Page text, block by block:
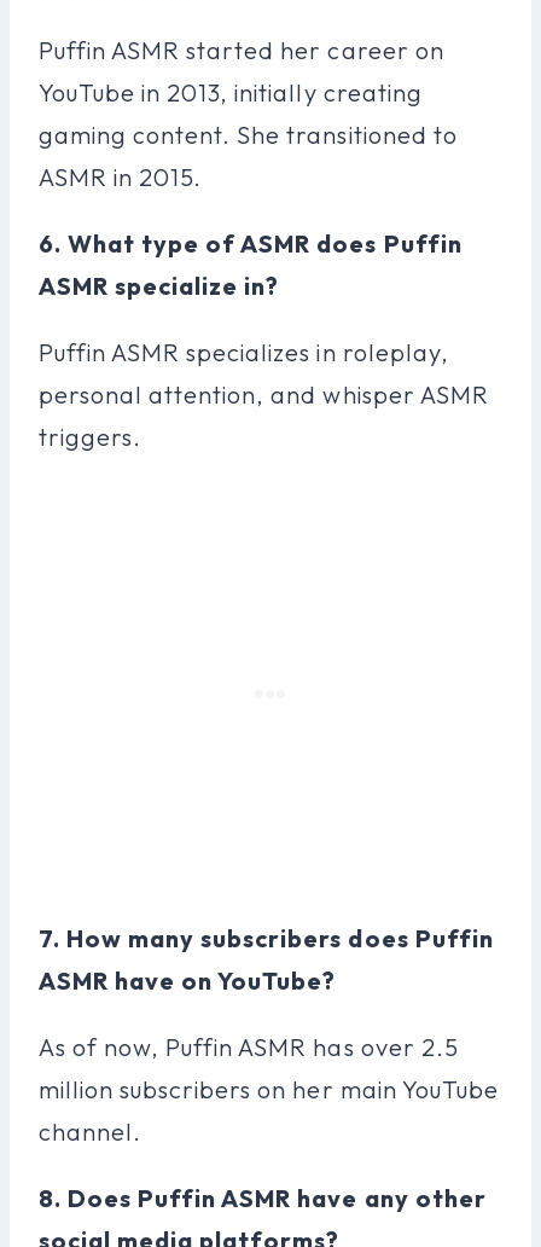
Puffin ASMR started her career on
YouTube in 2013, initially creating
gaming content. She transitioned to
ASMR in 2015.
6. What type of ASMR does Puffin
ASMR specialize in?
Puffin ASMR specializes in roleplay,
personal attention, and whisper ASMR
triggers.
7. How many subscribers does Puffin
ASMR have on YouTube?
As of now, Puffin ASMR has over 2.5
million subscribers on her main YouTube
channel.
8. Does Puffin ASMR have any other
social media platforms?